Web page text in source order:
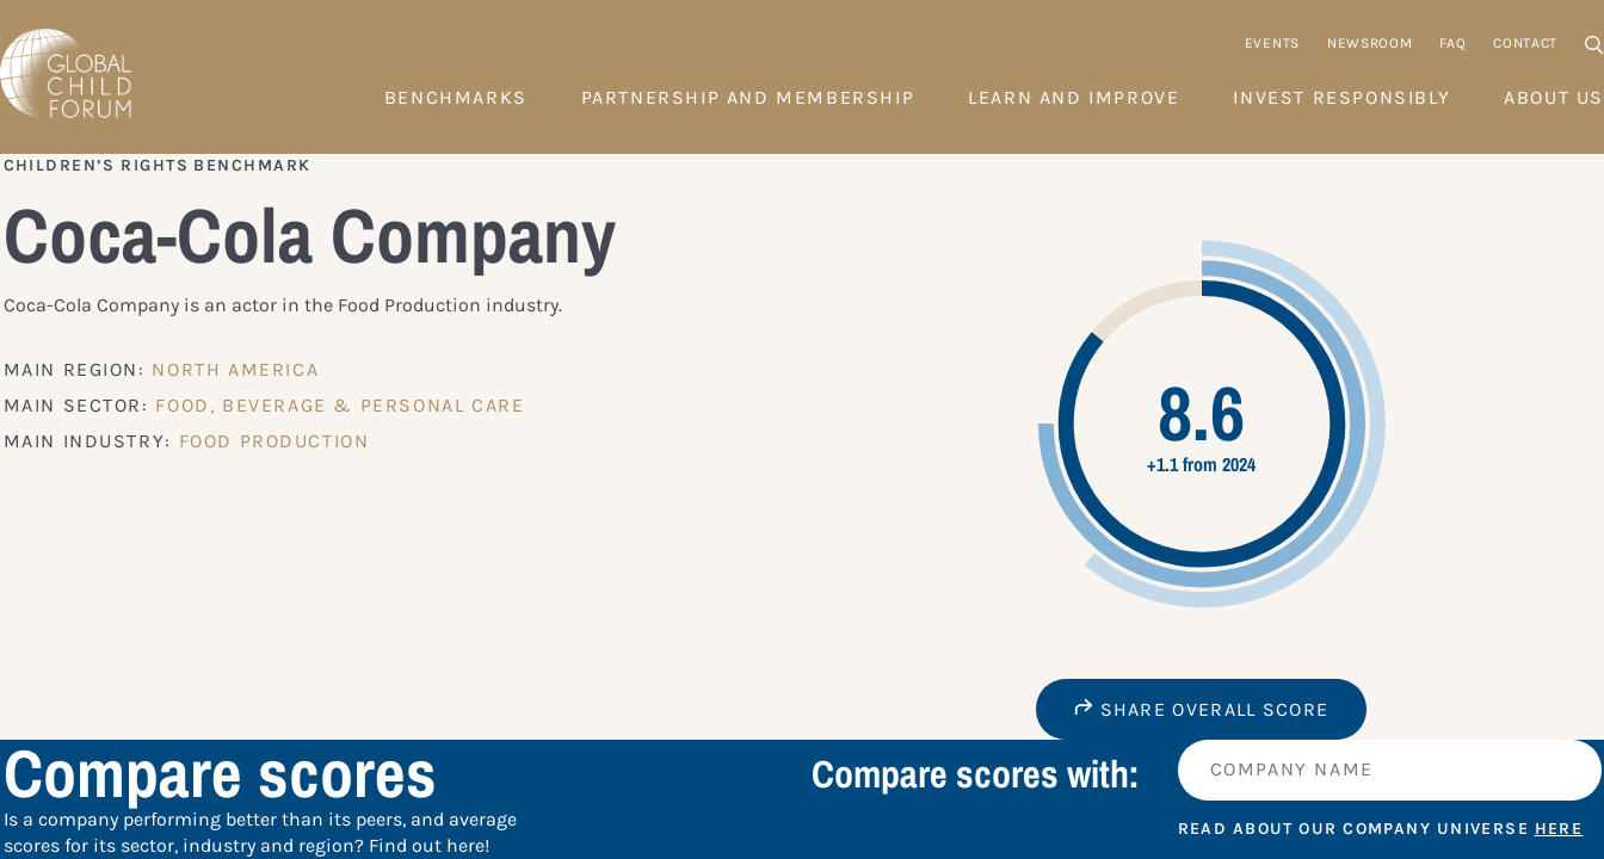
EVENTS NEWSROOM FAQ CONTACT
BENCHMARKS PARTNERSHIP AND MEMBERSHIP LEARN AND IMPROVE INVEST RESPONSIBLY ABOUT US
CHILDREN’S RIGHTS BENCHMARK
Coca-Cola Company
Coca-Cola Company is an actor in the Food Production industry.
MAIN REGION: NORTH AMERICA
MAIN SECTOR: FOOD, BEVERAGE & PERSONAL CARE
MAIN INDUSTRY: FOOD PRODUCTION 8.6
+1.1 from 2024
SHARE OVERALL SCORE
Compare scores
Is a company performing better than its peers, and average
scores for its sector, industry and region? Find out here!
Compare scores with:
READ ABOUT OUR COMPANY UNIVERSE HERE